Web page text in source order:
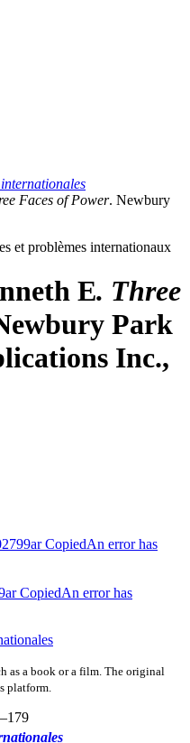
Faces of Power. Newbury
et problèmes internationaux
E. Three
Park
Inc.,
CopiedAn error has
CopiedAn error has
as a book or a film. The original
platform.